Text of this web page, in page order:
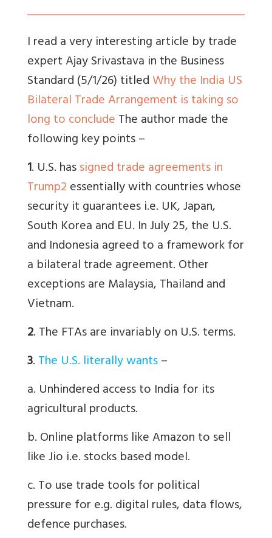
I read a very interesting article by trade
expert Ajay Srivastava in the Business
Standard (5/1/26) titledWhy the India US
Bilateral Trade Arrangement is taking so
long to concludeThe author made the
following key points –
1. U.S. hassigned trade agreements in
Trump2essentially with countries whose
security it guarantees i.e. UK, Japan,
South Korea and EU. In July 25, the U.S.
and Indonesia agreed to a framework for
a bilateral trade agreement. Other
exceptions are Malaysia, Thailand and
Vietnam.
2. The FTAs are invariably on U.S. terms.
3.The U.S. literally wants–
a. Unhindered access to India for its
agricultural products.
b. Online platforms like Amazon to sell
like Jio i.e. stocks based model.
c.To use trade tools for political
pressure for e.g. digital rules, data flows,
defence purchases.